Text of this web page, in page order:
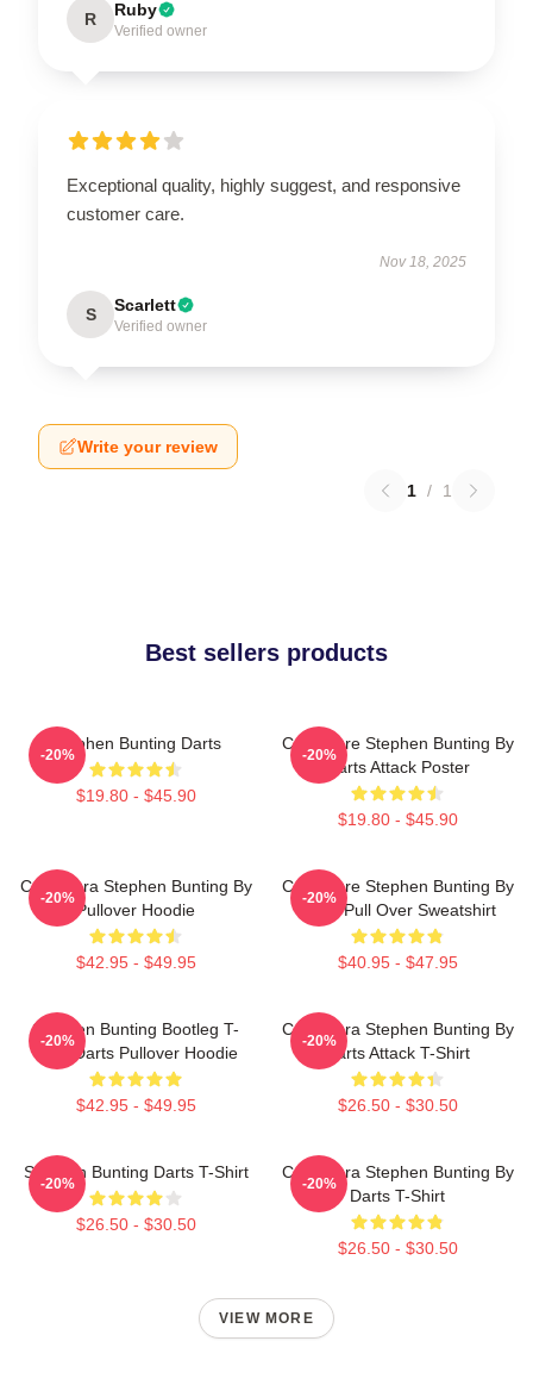
R Ruby
Verified owner
Exceptional quality, highly suggest, and responsive
customer care.
Nov 18, 2025
S Scarlett
Verified owner
Write your review
1 / 1
Best sellers products
Stephen Bunting Darts
$19.80 - $45.90
-20%
Caricature Stephen Bunting By
Darts Attack Poster
$19.80 - $45.90
-20%
Caricatura Stephen Bunting By
Pullover Hoodie
$42.95 - $49.95
-20%
Caricature Stephen Bunting By
Darts Pull Over Sweatshirt
$40.95 - $47.95
-20%
Stephen Bunting Bootleg T-
Shirt Darts Pullover Hoodie
$42.95 - $49.95
-20%
Caricatura Stephen Bunting By
Darts Attack T-Shirt
$26.50 - $30.50
-20%
Stephen Bunting Darts T-Shirt
$26.50 - $30.50
-20%
Caricatura Stephen Bunting By
Darts T-Shirt
$26.50 - $30.50
-20%
VIEW MORE